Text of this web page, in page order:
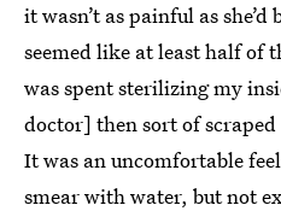
it wasn’t as painful as
seemed like at least half of
was spent sterilizing my
doctor] then sort of scraped
It was an uncomfortable
smear with water, but not